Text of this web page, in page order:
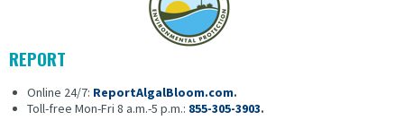
REPORT
Online 24/7: ReportAlgalBloom.com.
Toll-free Mon-Fri 8 a.m.-5 p.m.: 855-305-3903.